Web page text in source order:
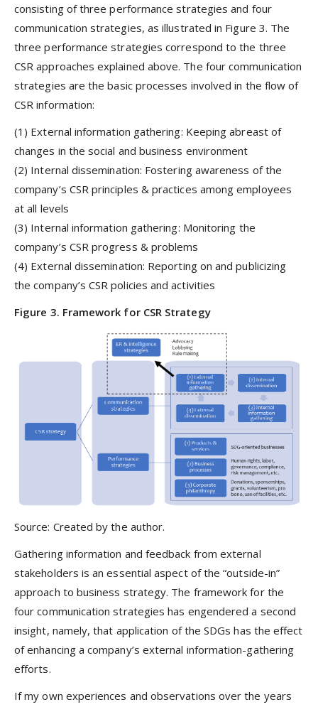
consisting of three performance strategies and four
communication strategies, as illustrated in Figure 3. The
three performance strategies correspond to the three
CSR approaches explained above. The four communication
strategies are the basic processes involved in the flow of
CSR information:
(1) External information gathering: Keeping abreast of
changes in the social and business environment
(2) Internal dissemination: Fostering awareness of the
company’s CSR principles & practices among employees
at all levels
(3) Internal information gathering: Monitoring the
company’s CSR progress & problems
(4) External dissemination: Reporting on and publicizing
the company’s CSR policies and activities
Figure 3. Framework for CSR Strategy
Source: Created by the author.
Gathering information and feedback from external
stakeholders is an essential aspect of the “outside-in”
approach to business strategy. The framework for the
four communication strategies has engendered a second
insight, namely, that application of the SDGs has the effect
of enhancing a company’s external information-gathering
efforts.
If my own experiences and observations over the years